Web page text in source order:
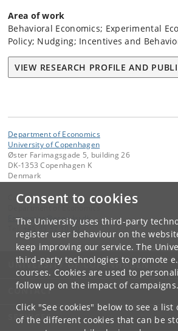
Consent to cookies
The University uses third-party
register user behaviour on the
keep improving our service. The
third-party technologies to promote
courses. Cookies are used to
follow up on the impact of campaigns.
Click "See cookies" below to see a
of the different cookies that can be
Area of work
Behavioral Economics; Experimental
Policy; Nudging; Incentives and
VIEW RESEARCH PROFILE AND
Department of Economics
University of Copenhagen
Øster Farimagsgade 5, building 26
DK-1353 Copenhagen K
Denmark
Contact:
Economics@econ.ku.dk
+45 35 32 10 00
UNIVERSITY OF COPENHAGEN
CONTACT
SERVICES